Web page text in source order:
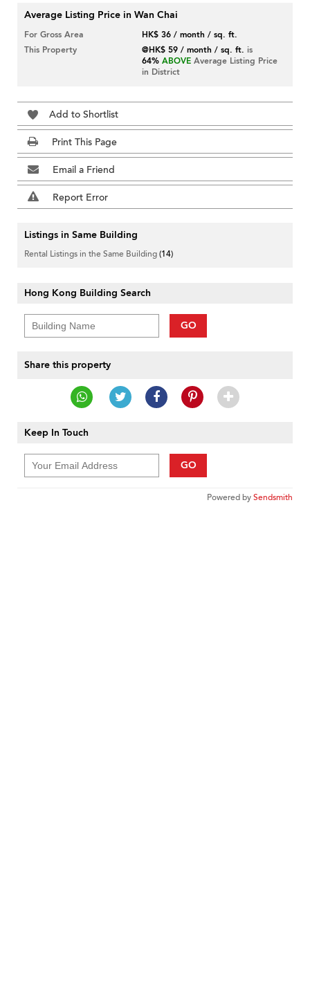
Average Listing Price in Wan Chai
For Gross Area
HK$ 36 / month / sq. ft.
This Property
@HK$ 59 / month / sq. ft. is
64% ABOVE Average Listing Price
in District
Add to Shortlist
Print This Page
Email a Friend
Report Error
Listings in Same Building
Rental Listings in the Same Building(14)
Hong Kong Building Search
GO
Share this property
Keep In Touch
GO
Powered bySendsmith